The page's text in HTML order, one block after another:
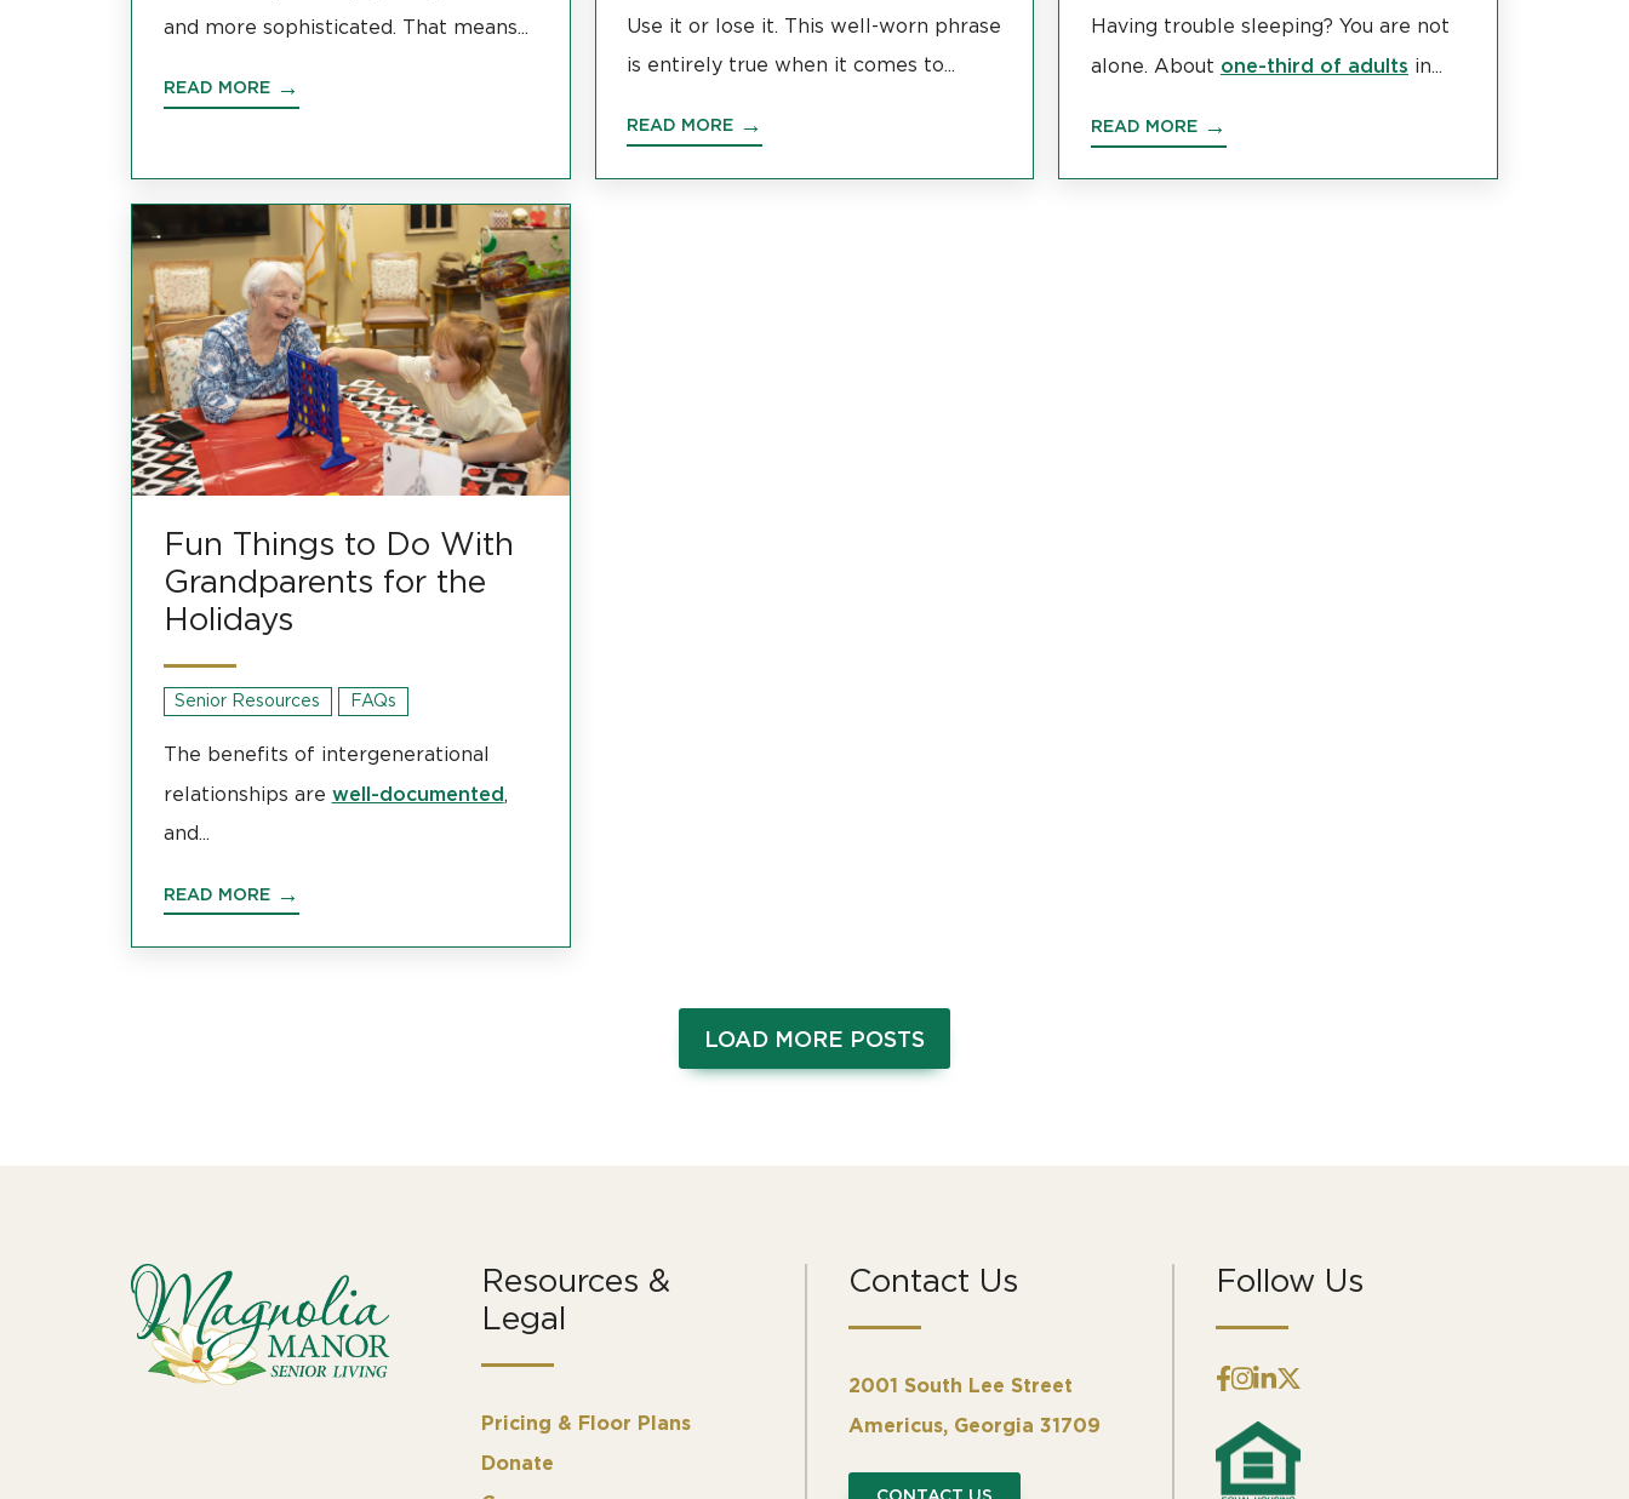
and more sophisticated. That means...
READ MORE
Use it or lose it. This well-worn phrase
is entirely true when it comes to...
READ MORE
Having trouble sleeping? You are not
alone. About one-third of adults in...
READ MORE
Fun Things to Do With
Grandparents for the
Holidays
Senior Resources FAQs
The benefits of intergenerational
relationships are well-documented,
and...
READ MORE
LOAD MORE POSTS
Resources &
Legal
Pricing & Floor Plans
Donate
Contact Us
2001 South Lee Street
Americus, Georgia 31709
CONTACT US
Follow Us